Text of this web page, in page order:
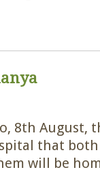
8th August,
that
will be